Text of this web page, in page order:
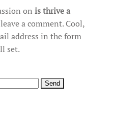
on is thrive a
a comment. Cool,
address in the form
set.